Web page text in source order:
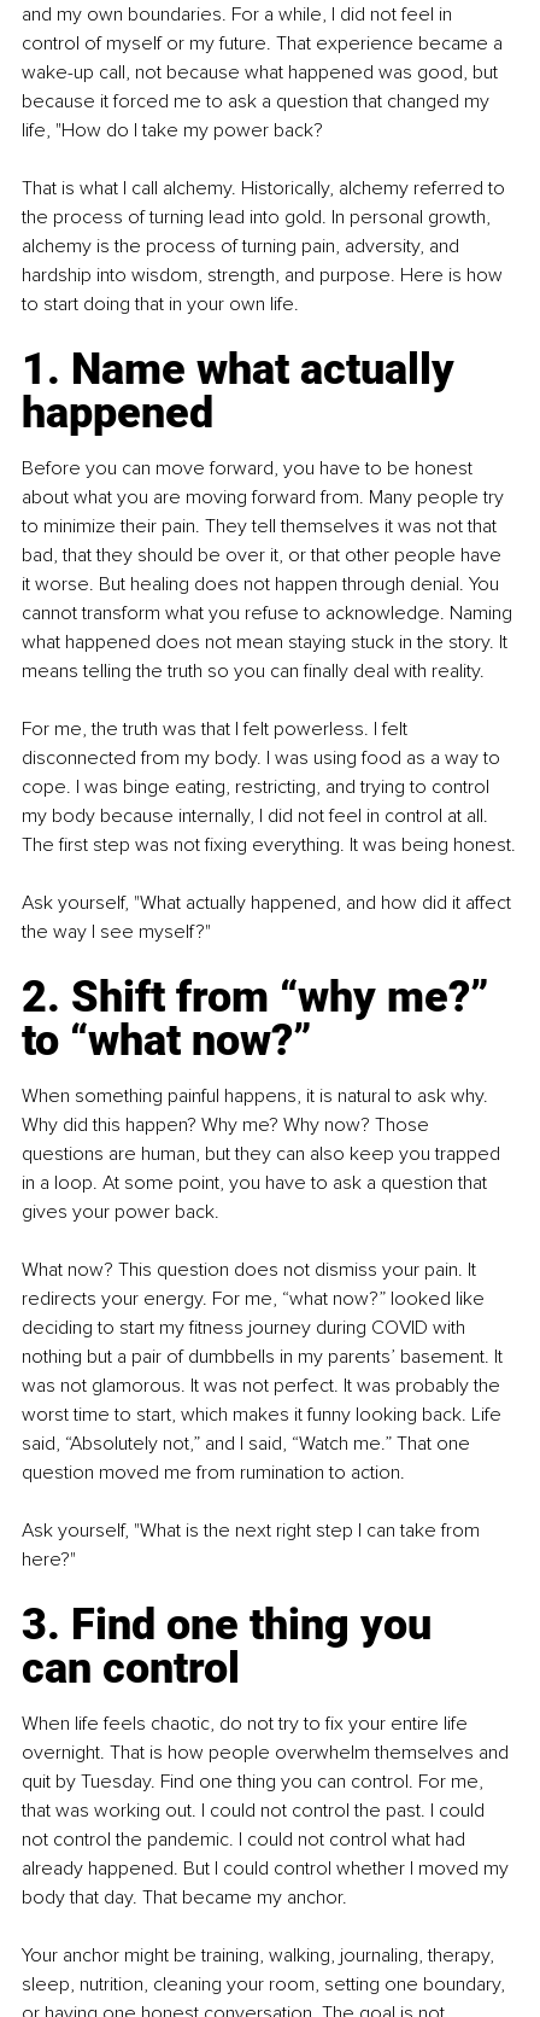
and my own boundaries. For a while, I did not feel in
control of myself or my future. That experience became a
wake-up call, not because what happened was good, but
because it forced me to ask a question that changed my
life, "How do I take my power back?
That is what I call alchemy. Historically, alchemy referred to
the process of turning lead into gold. In personal growth,
alchemy is the process of turning pain, adversity, and
hardship into wisdom, strength, and purpose. Here is how
to start doing that in your own life.
1. Name what actually
happened
Before you can move forward, you have to be honest
about what you are moving forward from. Many people try
to minimize their pain. They tell themselves it was not that
bad, that they should be over it, or that other people have
it worse. But healing does not happen through denial. You
cannot transform what you refuse to acknowledge. Naming
what happened does not mean staying stuck in the story. It
means telling the truth so you can finally deal with reality.
For me, the truth was that I felt powerless. I felt
disconnected from my body. I was using food as a way to
cope. I was binge eating, restricting, and trying to control
my body because internally, I did not feel in control at all.
The first step was not fixing everything. It was being honest.
Ask yourself, "What actually happened, and how did it affect
the way I see myself?"
2. Shift from “why me?”
to “what now?”
When something painful happens, it is natural to ask why.
Why did this happen? Why me? Why now? Those
questions are human, but they can also keep you trapped
in a loop. At some point, you have to ask a question that
gives your power back.
What now? This question does not dismiss your pain. It
redirects your energy. For me, “what now?” looked like
deciding to start my fitness journey during COVID with
nothing but a pair of dumbbells in my parents’ basement. It
was not glamorous. It was not perfect. It was probably the
worst time to start, which makes it funny looking back. Life
said, “Absolutely not,” and I said, “Watch me.” That one
question moved me from rumination to action.
Ask yourself, "What is the next right step I can take from
here?"
3. Find one thing you
can control
When life feels chaotic, do not try to fix your entire life
overnight. That is how people overwhelm themselves and
quit by Tuesday. Find one thing you can control. For me,
that was working out. I could not control the past. I could
not control the pandemic. I could not control what had
already happened. But I could control whether I moved my
body that day. That became my anchor.
Your anchor might be training, walking, journaling, therapy,
sleep, nutrition, cleaning your room, setting one boundary,